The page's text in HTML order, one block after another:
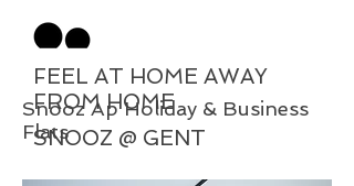
Snooz Ap Holiday & Business
Flats
FEEL AT HOME AWAY
FROM HOME
SNOOZ @ GENT